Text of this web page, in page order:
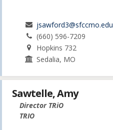
jsawford3@sfccmo.edu
(660) 596-7209
Hopkins 732
Sedalia, MO
Sawtelle, Amy
Director TRiO
TRIO